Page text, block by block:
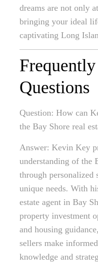
dreams are not only
bringing your ideal
captivating Long
Questions
Question: How can
the Bay Shore real
Answer: Kevin Key
understanding of the
through personalized
unique needs. With
estate agent in Bay
property investment
and housing
sellers make
knowledge and